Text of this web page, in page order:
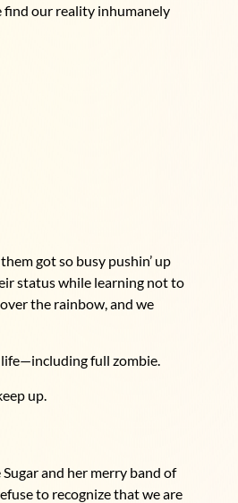
our reality inhumanely
got so busy pushin’ up
status while learning not to
the rainbow, and we
life—including full zombie.
up.
and her merry band of
to recognize that we are